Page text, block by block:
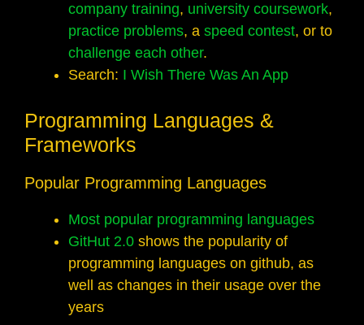
company training, university coursework,
practice problems, a speed contest, or to
challenge each other.
Search: I Wish There Was An App
Programming Languages &
Frameworks
Popular Programming Languages
Most popular programming languages
GitHut 2.0 shows the popularity of
programming languages on github, as
well as changes in their usage over the
years